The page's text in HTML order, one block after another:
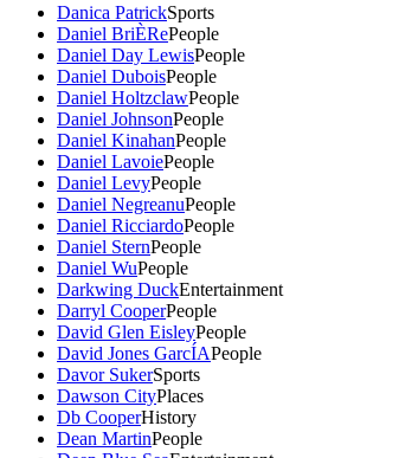
Danica PatrickSports
Daniel BriÈRePeople
Daniel Day LewisPeople
Daniel DuboisPeople
Daniel HoltzclawPeople
Daniel JohnsonPeople
Daniel KinahanPeople
Daniel LavoiePeople
Daniel LevyPeople
Daniel NegreanuPeople
Daniel RicciardoPeople
Daniel SternPeople
Daniel WuPeople
Darkwing DuckEntertainment
Darryl CooperPeople
David Glen EisleyPeople
David Jones GarcÍAPeople
Davor SukerSports
Dawson CityPlaces
Db CooperHistory
Dean MartinPeople